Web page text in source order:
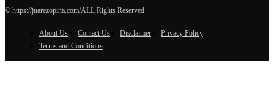
© https://juarezopina.com/ALL Rights Reserved
About Us Contact Us Disclaimer
Privacy Policy
Terms and Conditions